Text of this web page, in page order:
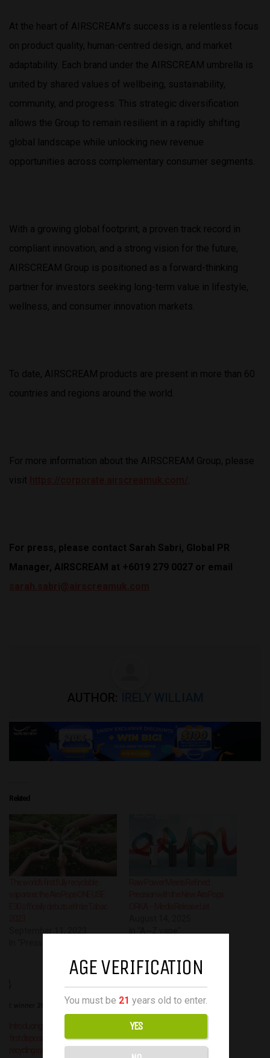
At the heart of AIRSCREAM’s success is a relentless focus
on product quality, human-centred design, and market
adaptability. Each brand under the AIRSCREAM umbrella is
united by shared values of wellbeing, sustainability,
community, and progress. This strategic diversification
allows the Group to remain resilient in a rapidly shifting
global landscape while unlocking new revenue
opportunities across complementary consumer segments.
With a growing global footprint, a proven track record in
compliant innovation, and a strong vision for the future,
AIRSCREAM Group is positioned as a forward-thinking
partner for investors seeking long-term value in lifestyle,
wellness, and consumer innovation markets.
To date, AIRSCREAM products are present in more than 60
countries and regions around the world.
For more information about the AIRSCREAM Group, please
visit
For press, please contact Sarah Sabri, Global PR
Manager, AIRSCREAM at +6019 279 0027 or email
AUTHOR:
Related
first disposable electronic cigarette
AGE VERIFICATION
You must be 21 years old to enter.
YES